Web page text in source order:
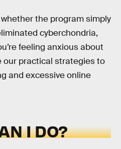
the program simply
cyberchondria,
feeling anxious about
our practical strategies to
and excessive online
I DO?